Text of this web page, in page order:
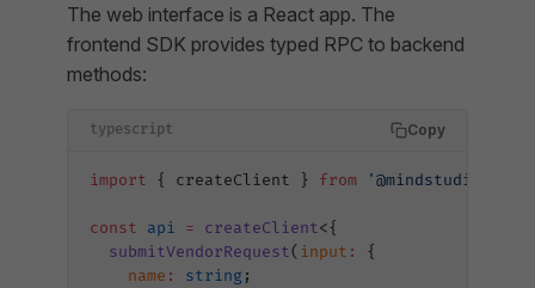
The web interface is a React app. The
frontend SDK provides typed RPC to backend
methods:
typescript Copy
import { createClient } from '@mindstudio-ai/
const api = createClient<{
  submitVendorRequest
( input :
{
    name
: string ;